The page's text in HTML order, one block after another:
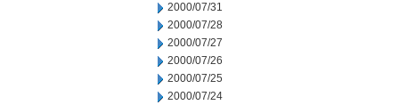
2000/07/31
2000/07/28
2000/07/27
2000/07/26
2000/07/25
2000/07/24